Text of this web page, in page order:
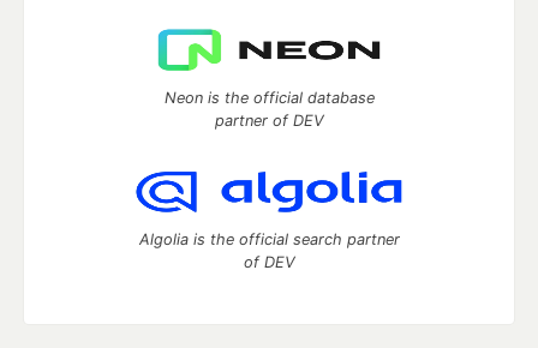
Neon is the official database
partner of DEV
Algolia is the official search partner
of DEV